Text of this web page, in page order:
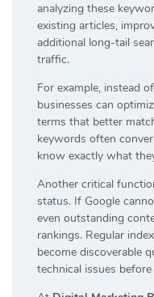
analyzing these
existing articles,
additional long-tail
traffic.
For example, instead
businesses can
terms that better
keywords often
know exactly what
Another critical
status. If Google
even outstanding
rankings. Regular
become discoverable
technical issues